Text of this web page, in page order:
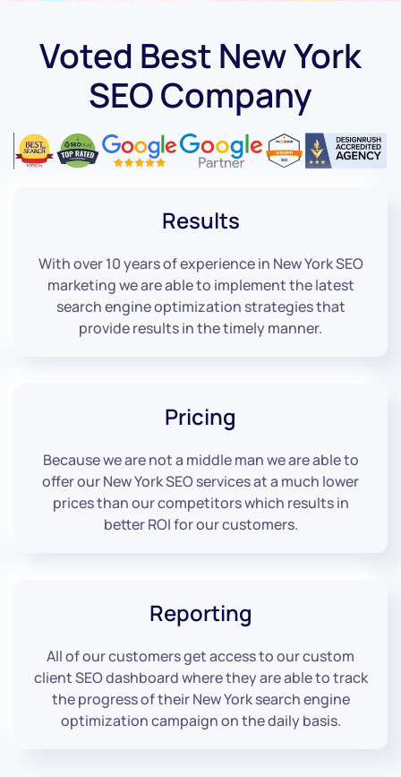
Voted Best New York
SEO Company
Results
With over 10 years of experience in New York SEO
marketing we are able to implement the latest
search engine optimization strategies that
provide results in the timely manner.
Pricing
Because we are not a middle man we are able to
offer our New York SEO services at a much lower
prices than our competitors which results in
better ROI for our customers.
Reporting
All of our customers get access to our custom
client SEO dashboard where they are able to track
the progress of their New York search engine
optimization campaign on the daily basis.